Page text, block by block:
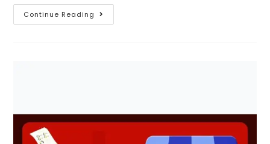
Continue Reading